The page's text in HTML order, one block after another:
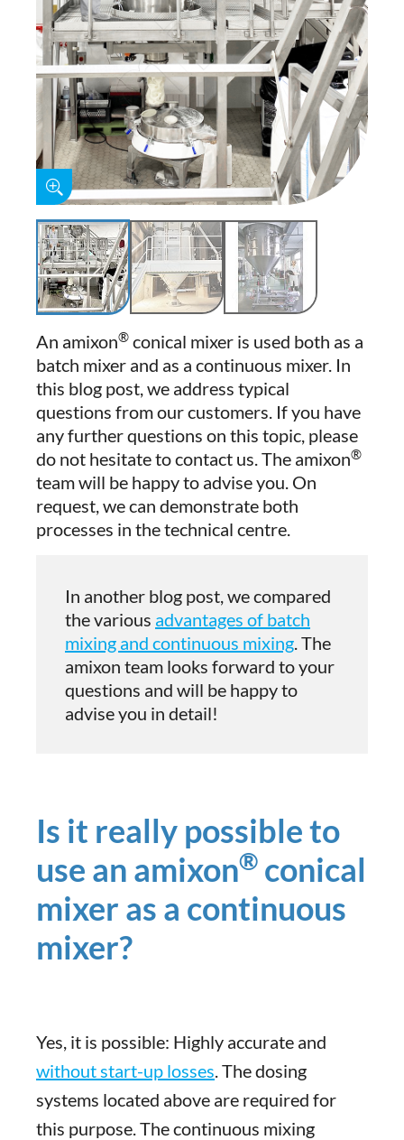
An amixon® conical mixer is used both as a
batch mixer and as a continuous mixer. In
this blog post, we address typical
questions from our customers. If you have
any further questions on this topic, please
do not hesitate to contact us. The amixon®
team will be happy to advise you. On
request, we can demonstrate both
processes in the technical centre.
In another blog post, we compared
the various advantages of batch
mixing and continuous mixing. The
amixon team looks forward to your
questions and will be happy to
advise you in detail!
Is it really possible to
use an amixon® conical
mixer as a continuous
mixer?
Yes, it is possible: Highly accurate and
without start-up losses. The dosing
systems located above are required for
this purpose. The continuous mixing